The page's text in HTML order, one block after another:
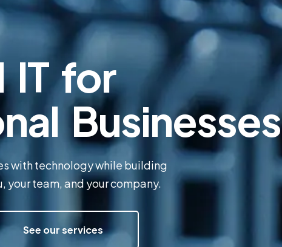
IT for
Businesses
with technology while building
team, and your company.
See our services